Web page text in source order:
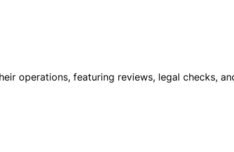
operations, featuring reviews, legal checks,